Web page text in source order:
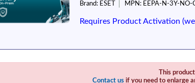
Brand: ESET MPN: EEPA-N-3Y-
Requires Product Activation
This
Contact usif you need to enlarge